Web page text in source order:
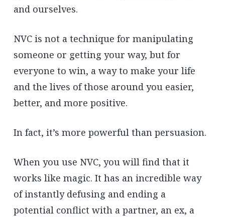
and ourselves.
NVC is not a technique for manipulating
someone or getting your way, but for
everyone to win, a way to make your life
and the lives of those around you easier,
better, and more positive.
In fact, it’s more powerful than persuasion.
When you use NVC, you will find that it
works like magic. It has an incredible way
of instantly defusing and ending a
potential conflict with a partner, an ex, a